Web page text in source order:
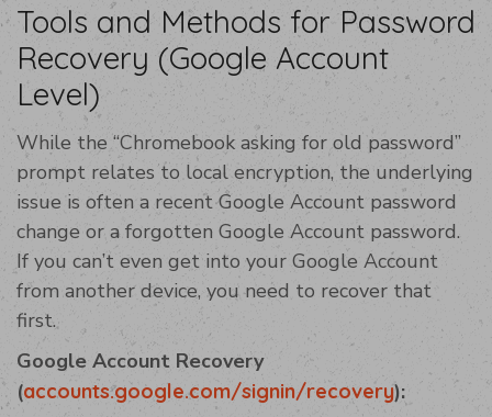
Tools and Methods for Password
Recovery (Google Account
Level)
While the “Chromebook asking for old password”
prompt relates to local encryption, the underlying
issue is often a recent Google Account password
change or a forgotten Google Account password.
If you can’t even get into your Google Account
from another device, you need to recover that
first.
Google Account Recovery
(accounts.google.com/signin/recovery):